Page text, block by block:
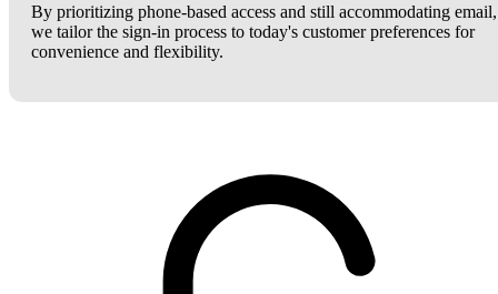
By prioritizing phone-based access and still accommodating email,
we tailor the sign-in process to today's customer preferences for
convenience and flexibility.